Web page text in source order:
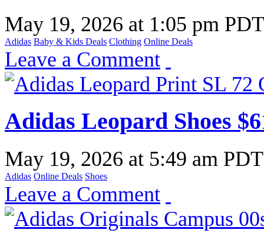
May 19, 2026 at 1:05 pm PDT
Adidas Baby & Kids Deals Clothing Online Deals
Leave a Comment
Adidas Leopard Shoes
May 19, 2026 at 5:49 am PDT
Adidas Online Deals Shoes
Leave a Comment